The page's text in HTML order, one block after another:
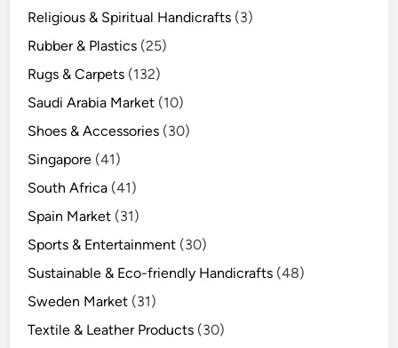
Religious & Spiritual Handicrafts (3)
Rubber & Plastics (25)
Rugs & Carpets (132)
Saudi Arabia Market (10)
Shoes & Accessories (30)
Singapore (41)
South Africa (41)
Spain Market (31)
Sports & Entertainment (30)
Sustainable & Eco-friendly Handicrafts (48)
Sweden Market (31)
Textile & Leather Products (30)